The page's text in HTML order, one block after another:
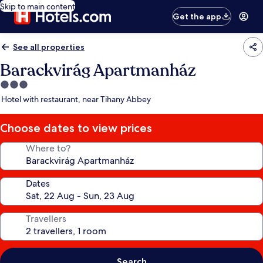
Skip to main content
Get the app
See all properties
Barackvirág Apartmanház
3.0
star
Hotel with restaurant, near Tihany Abbey
Choose dates to view prices
Where to?
Dates
Travellers